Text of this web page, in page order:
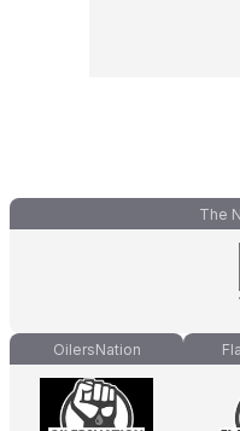
The
OilersNation